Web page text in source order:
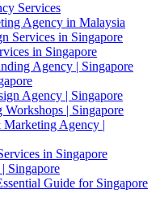
Services
Agency in Malaysia
Services in Singapore
in Singapore
Agency | Singapore
Agency | Singapore
| Singapore
Agency |
in Singapore
Singapore
Guide for Singapore